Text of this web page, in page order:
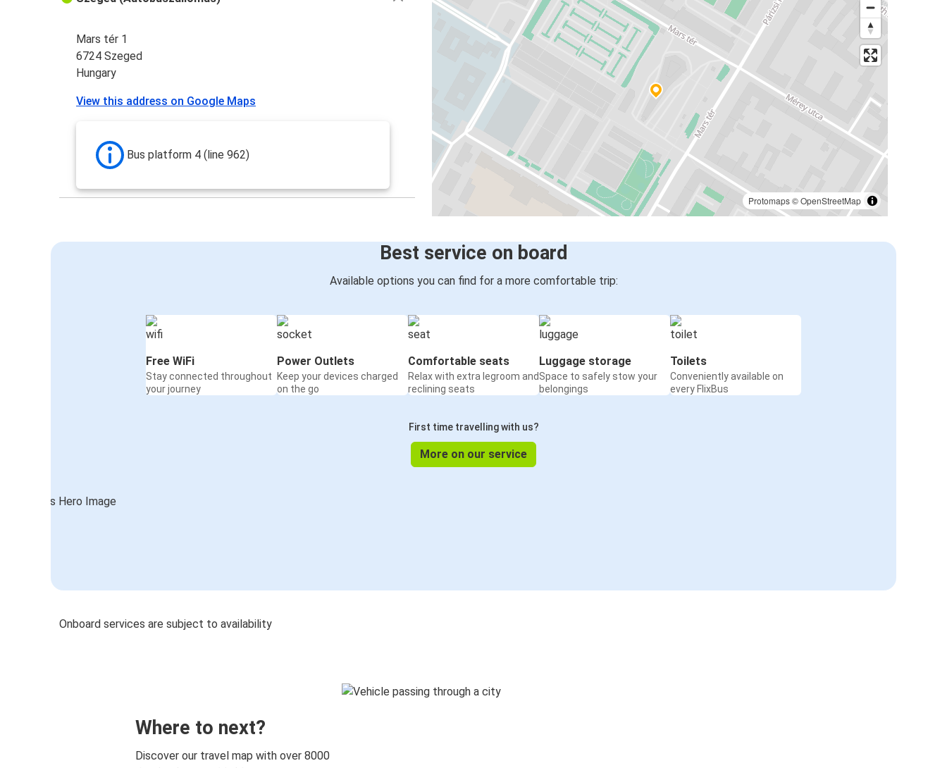
Protomaps©OpenStreetMap
Mars tér 1
6724 Szeged
Hungary
View this address on Google Maps
Bus platform 4 (line 962)
Best service on board
Available options you can find for a more comfortable trip:
Free WiFi
Stay connected throughout
your journey
Power Outlets
Keep your devices charged
on the go
Comfortable seats
Relax with extra legroom and
reclining seats
Luggage storage
Space to safely stow your
belongings
Toilets
Conveniently available on
every FlixBus
First time travelling with us?
More on our service
Onboard services are subject to availability
Where to next?
Discover our travel map with over 8000